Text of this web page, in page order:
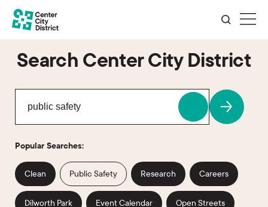
Search Center City District
Popular Searches:
Clean Public Safety Research Careers
Dilworth Park Event Calendar Open Streets